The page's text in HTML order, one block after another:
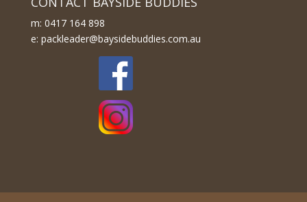
m: 0417 164 898
e: packleader@baysidebuddies.com.au